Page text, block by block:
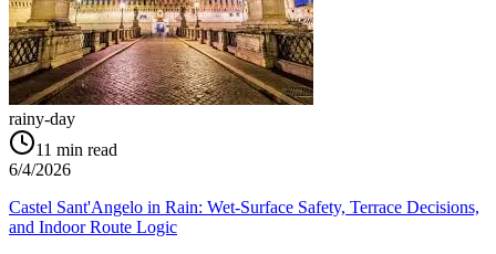
rainy-day
11 min read
6/4/2026
Castel Sant'Angelo in Rain: Wet-Surface Safety, Terrace Decisions,
and Indoor Route Logic